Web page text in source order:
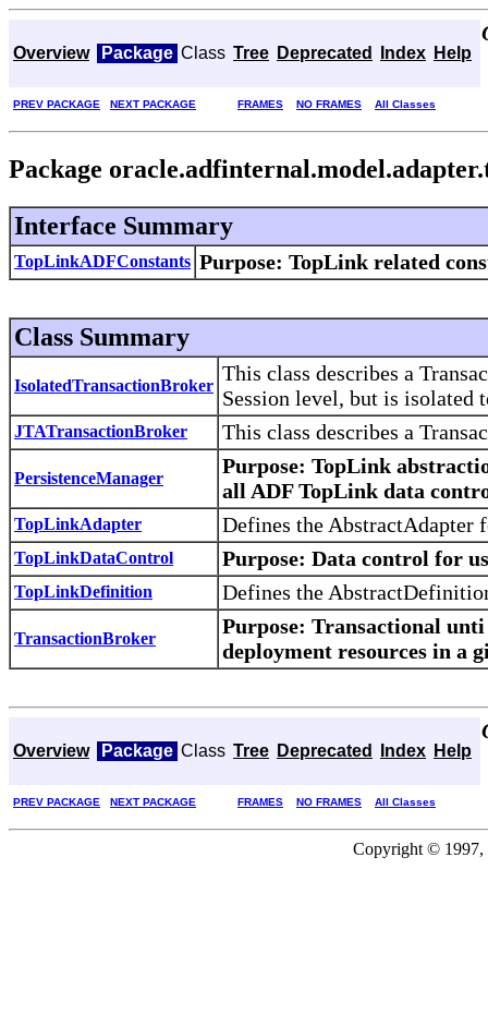
Overview Package Class Tree Deprecated Index Help
PREV PACKAGE NEXT PACKAGE FRAMES NO FRAMES All Classes
Package
Interface Summary
TopLinkADFConstants Purpose: TopLink related
Class Summary
IsolatedTransactionBroker
This class describes a
Session level, but is isolated
JTATransactionBroker This class describes a
PersistenceManager
Purpose: TopLink
all ADF TopLink data
TopLinkAdapter Defines the AbstractAdapter
TopLinkDataControl Purpose: Data control for
TopLinkDefinition Defines the
TransactionBroker
Purpose: Transactional
deployment resources in a
Overview Package Class Tree Deprecated Index Help
PREV PACKAGE NEXT PACKAGE FRAMES NO FRAMES All Classes
Copyright © 1997,